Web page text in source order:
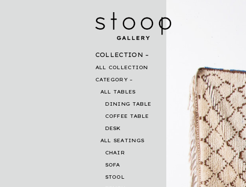
COLLECTION
ALL COLLECTION
CATEGORY
ALL TABLES
DINING TABLE
COFFEE TABLE
DESK
ALL SEATINGS
CHAIR
SOFA
STOOL